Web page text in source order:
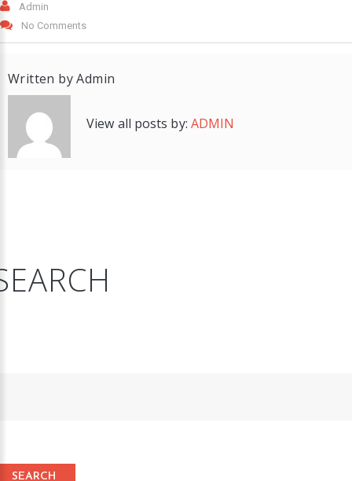
Admin
No Comments
Written byAdmin
View all posts by: ADMIN